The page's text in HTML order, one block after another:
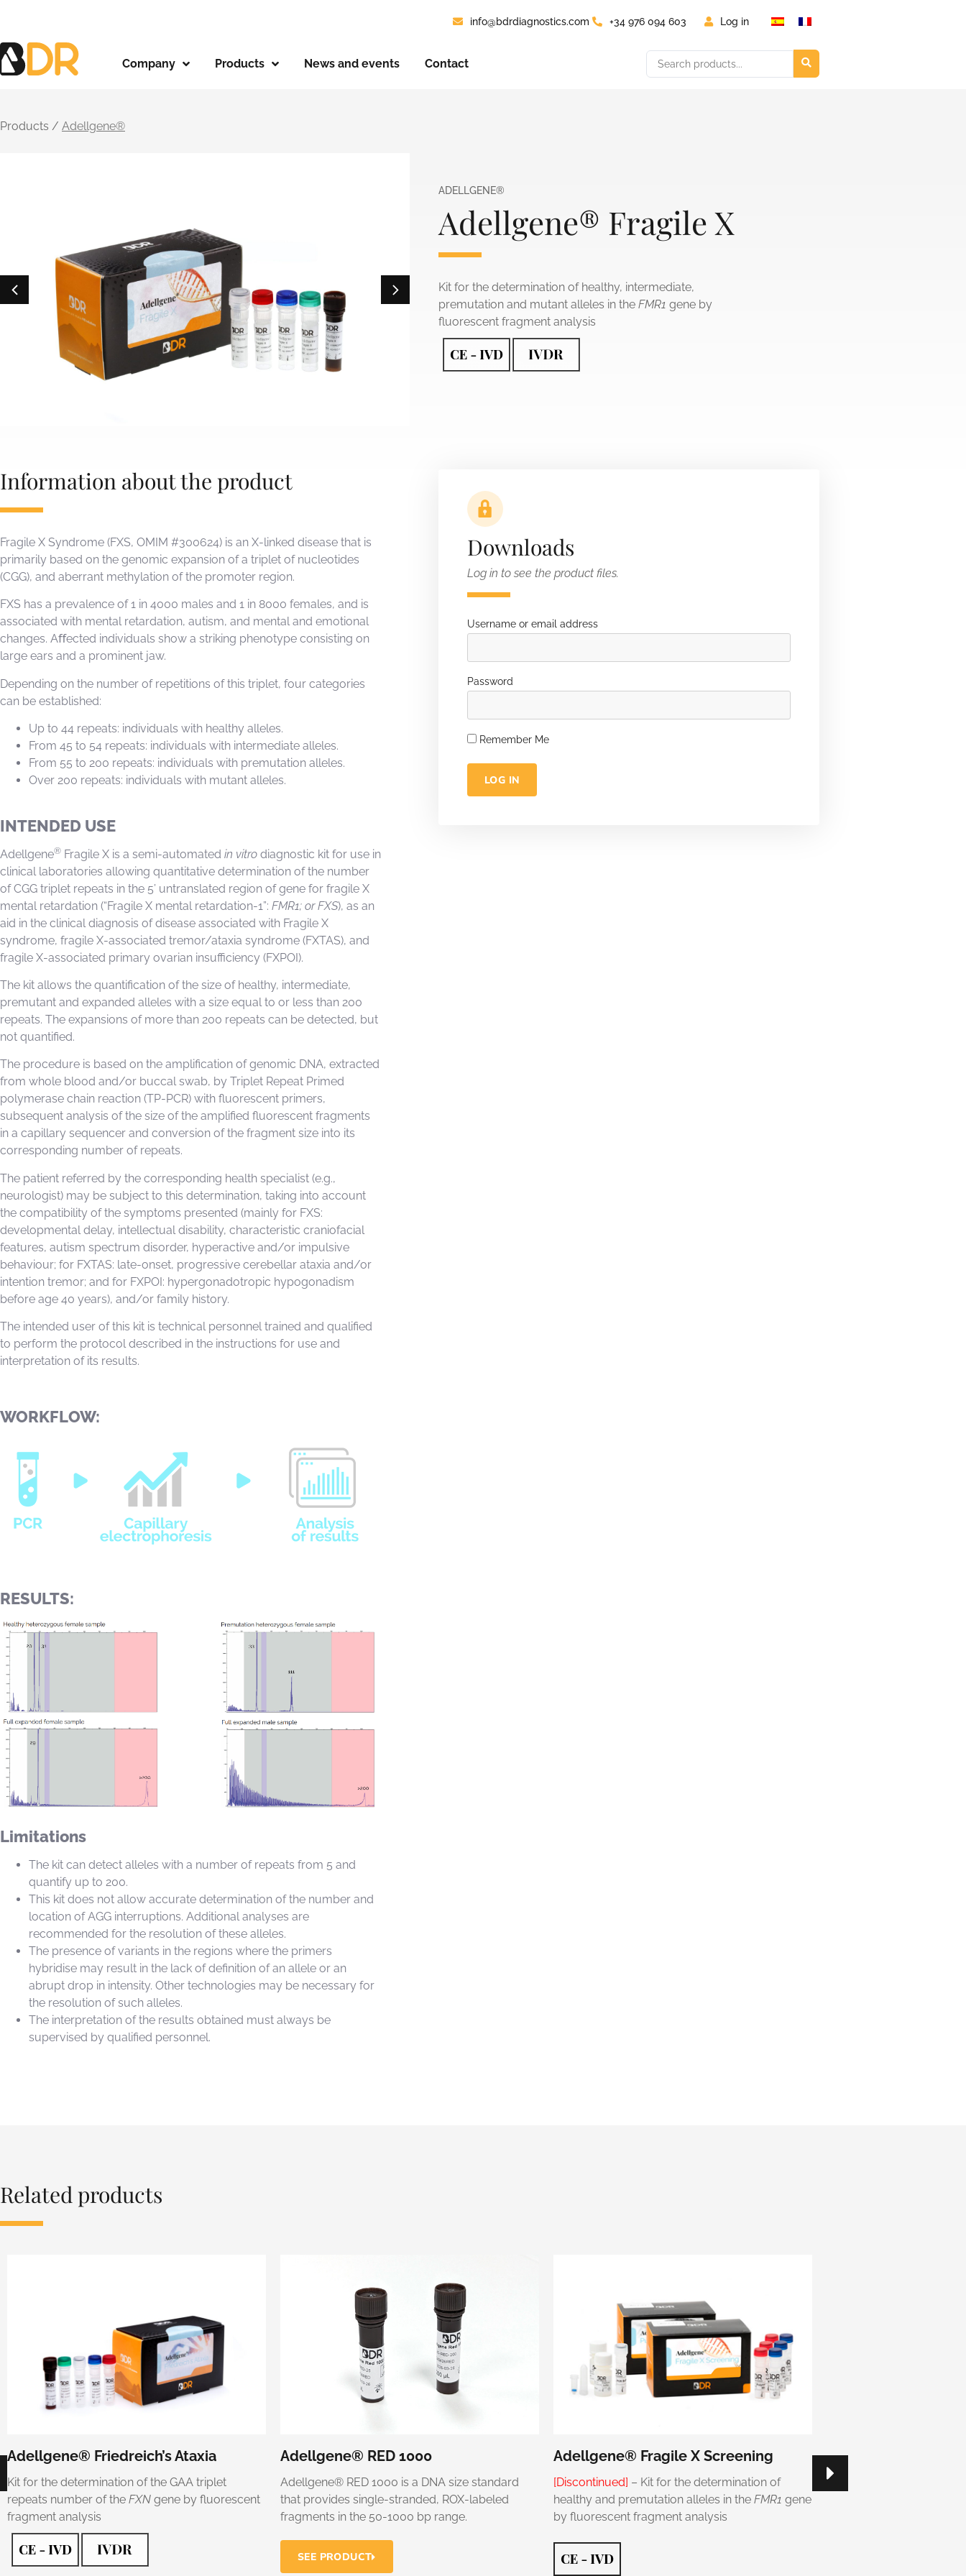
info@bdrdiagnostics.com +34 976 094 603 Log in
Company Products News and events Contact
Products / Adellgene®
ADELLGENE®
Adellgene® Fragile X
Kit for the determination of healthy, intermediate,
premutation and mutant alleles in the FMR1 gene by
fluorescent fragment analysis
Information about the product
Fragile X Syndrome (FXS, OMIM #300624) is an X-linked disease that is
primarily based on the genomic expansion of a triplet of nucleotides
(CGG), and aberrant methylation of the promoter region.
FXS has a prevalence of 1 in 4000 males and 1 in 8000 females, and is
associated with mental retardation, autism, and mental and emotional
changes. Aﬀected individuals show a striking phenotype consisting on
large ears and a prominent jaw.
Depending on the number of repetitions of this triplet, four categories
can be established:
Up to 44 repeats: individuals with healthy alleles.
From 45 to 54 repeats: individuals with intermediate alleles.
From 55 to 200 repeats: individuals with premutation alleles.
Over 200 repeats: individuals with mutant alleles.
INTENDED USE
Adellgene® Fragile X is a semi-automated in vitro diagnostic kit for use in
clinical laboratories allowing quantitative determination of the number
of CGG triplet repeats in the 5’ untranslated region of gene for fragile X
mental retardation (“Fragile X mental retardation-1”: FMR1; or FXS), as an
aid in the clinical diagnosis of disease associated with Fragile X
syndrome, fragile X-associated tremor/ataxia syndrome (FXTAS), and
fragile X-associated primary ovarian insufficiency (FXPOI).
The kit allows the quantification of the size of healthy, intermediate,
premutant and expanded alleles with a size equal to or less than 200
repeats. The expansions of more than 200 repeats can be detected, but
not quantified.
The procedure is based on the amplification of genomic DNA, extracted
from whole blood and/or buccal swab, by Triplet Repeat Primed
polymerase chain reaction (TP-PCR) with fluorescent primers,
subsequent analysis of the size of the amplified fluorescent fragments
in a capillary sequencer and conversion of the fragment size into its
corresponding number of repeats.
The patient referred by the corresponding health specialist (e.g.,
neurologist) may be subject to this determination, taking into account
the compatibility of the symptoms presented (mainly for FXS:
developmental delay, intellectual disability, characteristic craniofacial
features, autism spectrum disorder, hyperactive and/or impulsive
behaviour; for FXTAS: late-onset, progressive cerebellar ataxia and/or
intention tremor; and for FXPOI: hypergonadotropic hypogonadism
before age 40 years), and/or family history.
The intended user of this kit is technical personnel trained and qualified
to perform the protocol described in the instructions for use and
interpretation of its results.
WORKFLOW:
RESULTS:
Limitations
The kit can detect alleles with a number of repeats from 5 and
quantify up to 200.
This kit does not allow accurate determination of the number and
location of AGG interruptions. Additional analyses are
recommended for the resolution of these alleles.
The presence of variants in the regions where the primers
hybridise may result in the lack of definition of an allele or an
abrupt drop in intensity. Other technologies may be necessary for
the resolution of such alleles.
The interpretation of the results obtained must always be
supervised by qualified personnel.
Downloads
Log in to see the product files.
Username or email address
Password
Remember Me
LOG IN
Related products
Adellgene® Friedreich’s Ataxia
Kit for the determination of the GAA triplet
repeats number of the FXN gene by fluorescent
fragment analysis
Adellgene® RED 1000
Adellgene® RED 1000 is a DNA size standard
that provides single-stranded, ROX-labeled
fragments in the 50-1000 bp range.
SEE PRODUCT
Adellgene® Fragile X Screening
[Discontinued] – Kit for the determination of
healthy and premutation alleles in the FMR1 gene
by fluorescent fragment analysis
Adellgene®
Confirmatory